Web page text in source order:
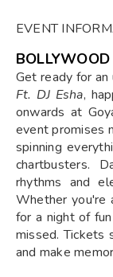
EVENT
Get ready for
Ft. DJ Esha,
onwards at
event promises
spinning
chartbusters.
rhythms and
Whether you're
for a night of
missed. Tickets
and make